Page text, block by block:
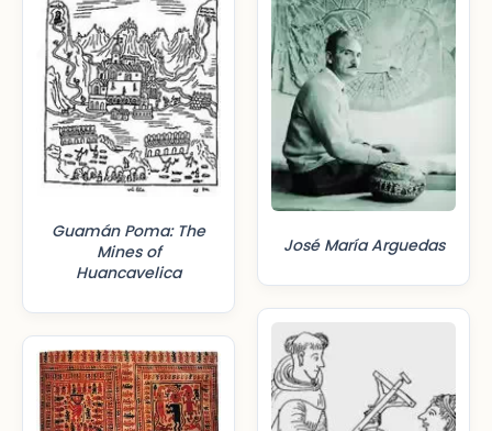
Guamán Poma: The
Mines of
Huancavelica
José María Arguedas